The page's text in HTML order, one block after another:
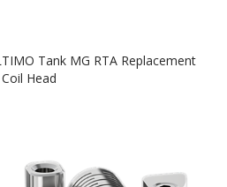
Tank MG RTA Replacement
Coil Head